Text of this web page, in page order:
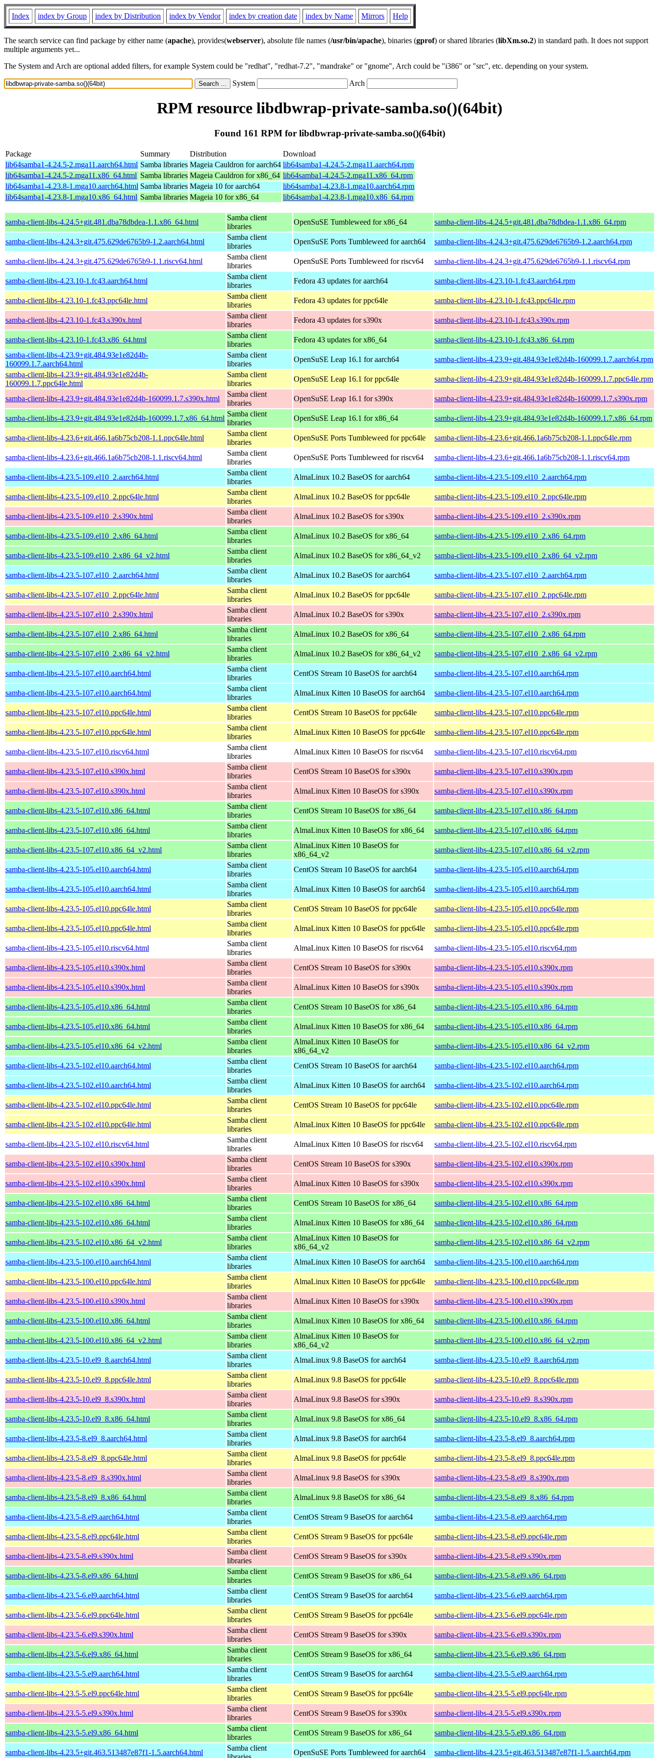
Index index by Group index by Distribution index by Vendor index by creation date index by Name Mirrors Help
The search service can find package by either name (apache), provides(webserver), absolute file names (/usr/bin/apache), binaries (gprof) or shared libraries (libXm.so.2) in standard path. It does not support
multiple arguments yet...
The System and Arch are optional added filters, for example System could be "redhat", "redhat-7.2", "mandrake" or "gnome", Arch could be "i386" or "src", etc. depending on your system.
System Arch
RPM resource libdbwrap-private-samba.so()(64bit)
Found 161 RPM for libdbwrap-private-samba.so()(64bit)
Package Summary Distribution
Download
lib64samba1-4.24.5-2.mga11.aarch64.html Samba libraries Mageia Cauldron for aarch64 lib64samba1-4.24.5-2.mga11.aarch64.rpm
lib64samba1-4.24.5-2.mga11.x86_64.html Samba libraries Mageia Cauldron for x86_64 lib64samba1-4.24.5-2.mga11.x86_64.rpm
lib64samba1-4.23.8-1.mga10.aarch64.html Samba libraries Mageia 10 for aarch64
lib64samba1-4.23.8-1.mga10.aarch64.rpm
lib64samba1-4.23.8-1.mga10.x86_64.html Samba libraries Mageia 10 for x86_64 lib64samba1-4.23.8-1.mga10.x86_64.rpm
samba-client-libs-4.24.5+git.481.dba78dbdea-1.1.x86_64.html
Samba client
libraries
OpenSuSE Tumbleweed for x86_64 samba-client-libs-4.24.5+git.481.dba78dbdea-1.1.x86_64.rpm
samba-client-libs-4.24.3+git.475.629de6765b9-1.2.aarch64.html
Samba client
libraries
OpenSuSE Ports Tumbleweed for aarch64 samba-client-libs-4.24.3+git.475.629de6765b9-1.2.aarch64.rpm
samba-client-libs-4.24.3+git.475.629de6765b9-1.1.riscv64.html
Samba client
libraries
OpenSuSE Ports Tumbleweed for riscv64 samba-client-libs-4.24.3+git.475.629de6765b9-1.1.riscv64.rpm
samba-client-libs-4.23.10-1.fc43.aarch64.html
Samba client
libraries
Fedora 43 updates for aarch64 samba-client-libs-4.23.10-1.fc43.aarch64.rpm
samba-client-libs-4.23.10-1.fc43.ppc64le.html
Samba client
libraries
Fedora 43 updates for ppc64le samba-client-libs-4.23.10-1.fc43.ppc64le.rpm
samba-client-libs-4.23.10-1.fc43.s390x.html
Samba client
libraries
Fedora 43 updates for s390x samba-client-libs-4.23.10-1.fc43.s390x.rpm
samba-client-libs-4.23.10-1.fc43.x86_64.html
Samba client
libraries
Fedora 43 updates for x86_64
samba-client-libs-4.23.10-1.fc43.x86_64.rpm
samba-client-libs-4.23.9+git.484.93e1e82d4b-
160099.1.7.aarch64.html
Samba client
libraries
OpenSuSE Leap 16.1 for aarch64
samba-client-libs-4.23.9+git.484.93e1e82d4b-160099.1.7.aarch64.rpm
samba-client-libs-4.23.9+git.484.93e1e82d4b-
160099.1.7.ppc64le.html
Samba client
libraries
OpenSuSE Leap 16.1 for ppc64le samba-client-libs-4.23.9+git.484.93e1e82d4b-160099.1.7.ppc64le.rpm
samba-client-libs-4.23.9+git.484.93e1e82d4b-160099.1.7.s390x.html
Samba client
libraries
OpenSuSE Leap 16.1 for s390x samba-client-libs-4.23.9+git.484.93e1e82d4b-160099.1.7.s390x.rpm
samba-client-libs-4.23.9+git.484.93e1e82d4b-160099.1.7.x86_64.html
Samba client
libraries
OpenSuSE Leap 16.1 for x86_64 samba-client-libs-4.23.9+git.484.93e1e82d4b-160099.1.7.x86_64.rpm
samba-client-libs-4.23.6+git.466.1a6b75cb208-1.1.ppc64le.html
Samba client
libraries
OpenSuSE Ports Tumbleweed for ppc64le samba-client-libs-4.23.6+git.466.1a6b75cb208-1.1.ppc64le.rpm
samba-client-libs-4.23.6+git.466.1a6b75cb208-1.1.riscv64.html
Samba client
libraries
OpenSuSE Ports Tumbleweed for riscv64 samba-client-libs-4.23.6+git.466.1a6b75cb208-1.1.riscv64.rpm
samba-client-libs-4.23.5-109.el10_2.aarch64.html
Samba client
libraries
AlmaLinux 10.2 BaseOS for aarch64 samba-client-libs-4.23.5-109.el10_2.aarch64.rpm
samba-client-libs-4.23.5-109.el10_2.ppc64le.html
Samba client
libraries
AlmaLinux 10.2 BaseOS for ppc64le samba-client-libs-4.23.5-109.el10_2.ppc64le.rpm
samba-client-libs-4.23.5-109.el10_2.s390x.html
Samba client
libraries
AlmaLinux 10.2 BaseOS for s390x samba-client-libs-4.23.5-109.el10_2.s390x.rpm
samba-client-libs-4.23.5-109.el10_2.x86_64.html
Samba client
libraries
AlmaLinux 10.2 BaseOS for x86_64 samba-client-libs-4.23.5-109.el10_2.x86_64.rpm
samba-client-libs-4.23.5-109.el10_2.x86_64_v2.html
Samba client
libraries
AlmaLinux 10.2 BaseOS for x86_64_v2 samba-client-libs-4.23.5-109.el10_2.x86_64_v2.rpm
samba-client-libs-4.23.5-107.el10_2.aarch64.html
Samba client
libraries
AlmaLinux 10.2 BaseOS for aarch64 samba-client-libs-4.23.5-107.el10_2.aarch64.rpm
samba-client-libs-4.23.5-107.el10_2.ppc64le.html
Samba client
libraries
AlmaLinux 10.2 BaseOS for ppc64le samba-client-libs-4.23.5-107.el10_2.ppc64le.rpm
samba-client-libs-4.23.5-107.el10_2.s390x.html
Samba client
libraries
AlmaLinux 10.2 BaseOS for s390x samba-client-libs-4.23.5-107.el10_2.s390x.rpm
samba-client-libs-4.23.5-107.el10_2.x86_64.html
Samba client
libraries
AlmaLinux 10.2 BaseOS for x86_64 samba-client-libs-4.23.5-107.el10_2.x86_64.rpm
samba-client-libs-4.23.5-107.el10_2.x86_64_v2.html
Samba client
libraries
AlmaLinux 10.2 BaseOS for x86_64_v2 samba-client-libs-4.23.5-107.el10_2.x86_64_v2.rpm
samba-client-libs-4.23.5-107.el10.aarch64.html
Samba client
libraries
CentOS Stream 10 BaseOS for aarch64 samba-client-libs-4.23.5-107.el10.aarch64.rpm
samba-client-libs-4.23.5-107.el10.aarch64.html
Samba client
libraries
AlmaLinux Kitten 10 BaseOS for aarch64 samba-client-libs-4.23.5-107.el10.aarch64.rpm
samba-client-libs-4.23.5-107.el10.ppc64le.html
Samba client
libraries
CentOS Stream 10 BaseOS for ppc64le samba-client-libs-4.23.5-107.el10.ppc64le.rpm
samba-client-libs-4.23.5-107.el10.ppc64le.html
Samba client
libraries
AlmaLinux Kitten 10 BaseOS for ppc64le samba-client-libs-4.23.5-107.el10.ppc64le.rpm
samba-client-libs-4.23.5-107.el10.riscv64.html
Samba client
libraries
AlmaLinux Kitten 10 BaseOS for riscv64 samba-client-libs-4.23.5-107.el10.riscv64.rpm
samba-client-libs-4.23.5-107.el10.s390x.html
Samba client
libraries
CentOS Stream 10 BaseOS for s390x samba-client-libs-4.23.5-107.el10.s390x.rpm
samba-client-libs-4.23.5-107.el10.s390x.html
Samba client
libraries
AlmaLinux Kitten 10 BaseOS for s390x samba-client-libs-4.23.5-107.el10.s390x.rpm
samba-client-libs-4.23.5-107.el10.x86_64.html
Samba client
libraries
CentOS Stream 10 BaseOS for x86_64 samba-client-libs-4.23.5-107.el10.x86_64.rpm
samba-client-libs-4.23.5-107.el10.x86_64.html
Samba client
libraries
AlmaLinux Kitten 10 BaseOS for x86_64 samba-client-libs-4.23.5-107.el10.x86_64.rpm
samba-client-libs-4.23.5-107.el10.x86_64_v2.html
Samba client
libraries
AlmaLinux Kitten 10 BaseOS for
x86_64_v2
samba-client-libs-4.23.5-107.el10.x86_64_v2.rpm
samba-client-libs-4.23.5-105.el10.aarch64.html
Samba client
libraries
CentOS Stream 10 BaseOS for aarch64 samba-client-libs-4.23.5-105.el10.aarch64.rpm
samba-client-libs-4.23.5-105.el10.aarch64.html
Samba client
libraries
AlmaLinux Kitten 10 BaseOS for aarch64 samba-client-libs-4.23.5-105.el10.aarch64.rpm
samba-client-libs-4.23.5-105.el10.ppc64le.html
Samba client
libraries
CentOS Stream 10 BaseOS for ppc64le samba-client-libs-4.23.5-105.el10.ppc64le.rpm
samba-client-libs-4.23.5-105.el10.ppc64le.html
Samba client
libraries
AlmaLinux Kitten 10 BaseOS for ppc64le samba-client-libs-4.23.5-105.el10.ppc64le.rpm
samba-client-libs-4.23.5-105.el10.riscv64.html
Samba client
libraries
AlmaLinux Kitten 10 BaseOS for riscv64 samba-client-libs-4.23.5-105.el10.riscv64.rpm
samba-client-libs-4.23.5-105.el10.s390x.html
Samba client
libraries
CentOS Stream 10 BaseOS for s390x samba-client-libs-4.23.5-105.el10.s390x.rpm
samba-client-libs-4.23.5-105.el10.s390x.html
Samba client
libraries
AlmaLinux Kitten 10 BaseOS for s390x samba-client-libs-4.23.5-105.el10.s390x.rpm
samba-client-libs-4.23.5-105.el10.x86_64.html
Samba client
libraries
CentOS Stream 10 BaseOS for x86_64 samba-client-libs-4.23.5-105.el10.x86_64.rpm
samba-client-libs-4.23.5-105.el10.x86_64.html
Samba client
libraries
AlmaLinux Kitten 10 BaseOS for x86_64 samba-client-libs-4.23.5-105.el10.x86_64.rpm
samba-client-libs-4.23.5-105.el10.x86_64_v2.html
Samba client
libraries
AlmaLinux Kitten 10 BaseOS for
x86_64_v2
samba-client-libs-4.23.5-105.el10.x86_64_v2.rpm
samba-client-libs-4.23.5-102.el10.aarch64.html
Samba client
libraries
CentOS Stream 10 BaseOS for aarch64 samba-client-libs-4.23.5-102.el10.aarch64.rpm
samba-client-libs-4.23.5-102.el10.aarch64.html
Samba client
libraries
AlmaLinux Kitten 10 BaseOS for aarch64 samba-client-libs-4.23.5-102.el10.aarch64.rpm
samba-client-libs-4.23.5-102.el10.ppc64le.html
Samba client
libraries
CentOS Stream 10 BaseOS for ppc64le samba-client-libs-4.23.5-102.el10.ppc64le.rpm
samba-client-libs-4.23.5-102.el10.ppc64le.html
Samba client
libraries
AlmaLinux Kitten 10 BaseOS for ppc64le samba-client-libs-4.23.5-102.el10.ppc64le.rpm
samba-client-libs-4.23.5-102.el10.riscv64.html
Samba client
libraries
AlmaLinux Kitten 10 BaseOS for riscv64 samba-client-libs-4.23.5-102.el10.riscv64.rpm
samba-client-libs-4.23.5-102.el10.s390x.html
Samba client
libraries
CentOS Stream 10 BaseOS for s390x samba-client-libs-4.23.5-102.el10.s390x.rpm
samba-client-libs-4.23.5-102.el10.s390x.html
Samba client
libraries
AlmaLinux Kitten 10 BaseOS for s390x samba-client-libs-4.23.5-102.el10.s390x.rpm
samba-client-libs-4.23.5-102.el10.x86_64.html
Samba client
libraries
CentOS Stream 10 BaseOS for x86_64 samba-client-libs-4.23.5-102.el10.x86_64.rpm
samba-client-libs-4.23.5-102.el10.x86_64.html
Samba client
libraries
AlmaLinux Kitten 10 BaseOS for x86_64 samba-client-libs-4.23.5-102.el10.x86_64.rpm
samba-client-libs-4.23.5-102.el10.x86_64_v2.html
Samba client
libraries
AlmaLinux Kitten 10 BaseOS for
x86_64_v2
samba-client-libs-4.23.5-102.el10.x86_64_v2.rpm
samba-client-libs-4.23.5-100.el10.aarch64.html
Samba client
libraries
AlmaLinux Kitten 10 BaseOS for aarch64 samba-client-libs-4.23.5-100.el10.aarch64.rpm
samba-client-libs-4.23.5-100.el10.ppc64le.html
Samba client
libraries
AlmaLinux Kitten 10 BaseOS for ppc64le samba-client-libs-4.23.5-100.el10.ppc64le.rpm
samba-client-libs-4.23.5-100.el10.s390x.html
Samba client
libraries
AlmaLinux Kitten 10 BaseOS for s390x samba-client-libs-4.23.5-100.el10.s390x.rpm
samba-client-libs-4.23.5-100.el10.x86_64.html
Samba client
libraries
AlmaLinux Kitten 10 BaseOS for x86_64 samba-client-libs-4.23.5-100.el10.x86_64.rpm
samba-client-libs-4.23.5-100.el10.x86_64_v2.html
Samba client
libraries
AlmaLinux Kitten 10 BaseOS for
x86_64_v2
samba-client-libs-4.23.5-100.el10.x86_64_v2.rpm
samba-client-libs-4.23.5-10.el9_8.aarch64.html
Samba client
libraries
AlmaLinux 9.8 BaseOS for aarch64 samba-client-libs-4.23.5-10.el9_8.aarch64.rpm
samba-client-libs-4.23.5-10.el9_8.ppc64le.html
Samba client
libraries
AlmaLinux 9.8 BaseOS for ppc64le samba-client-libs-4.23.5-10.el9_8.ppc64le.rpm
samba-client-libs-4.23.5-10.el9_8.s390x.html
Samba client
libraries
AlmaLinux 9.8 BaseOS for s390x samba-client-libs-4.23.5-10.el9_8.s390x.rpm
samba-client-libs-4.23.5-10.el9_8.x86_64.html
Samba client
libraries
AlmaLinux 9.8 BaseOS for x86_64 samba-client-libs-4.23.5-10.el9_8.x86_64.rpm
samba-client-libs-4.23.5-8.el9_8.aarch64.html
Samba client
libraries
AlmaLinux 9.8 BaseOS for aarch64 samba-client-libs-4.23.5-8.el9_8.aarch64.rpm
samba-client-libs-4.23.5-8.el9_8.ppc64le.html
Samba client
libraries
AlmaLinux 9.8 BaseOS for ppc64le samba-client-libs-4.23.5-8.el9_8.ppc64le.rpm
samba-client-libs-4.23.5-8.el9_8.s390x.html
Samba client
libraries
AlmaLinux 9.8 BaseOS for s390x samba-client-libs-4.23.5-8.el9_8.s390x.rpm
samba-client-libs-4.23.5-8.el9_8.x86_64.html
Samba client
libraries
AlmaLinux 9.8 BaseOS for x86_64 samba-client-libs-4.23.5-8.el9_8.x86_64.rpm
samba-client-libs-4.23.5-8.el9.aarch64.html
Samba client
libraries
CentOS Stream 9 BaseOS for aarch64 samba-client-libs-4.23.5-8.el9.aarch64.rpm
samba-client-libs-4.23.5-8.el9.ppc64le.html
Samba client
libraries
CentOS Stream 9 BaseOS for ppc64le samba-client-libs-4.23.5-8.el9.ppc64le.rpm
samba-client-libs-4.23.5-8.el9.s390x.html
Samba client
libraries
CentOS Stream 9 BaseOS for s390x samba-client-libs-4.23.5-8.el9.s390x.rpm
samba-client-libs-4.23.5-8.el9.x86_64.html
Samba client
libraries
CentOS Stream 9 BaseOS for x86_64 samba-client-libs-4.23.5-8.el9.x86_64.rpm
samba-client-libs-4.23.5-6.el9.aarch64.html
Samba client
libraries
CentOS Stream 9 BaseOS for aarch64 samba-client-libs-4.23.5-6.el9.aarch64.rpm
samba-client-libs-4.23.5-6.el9.ppc64le.html
Samba client
libraries
CentOS Stream 9 BaseOS for ppc64le samba-client-libs-4.23.5-6.el9.ppc64le.rpm
samba-client-libs-4.23.5-6.el9.s390x.html
Samba client
libraries
CentOS Stream 9 BaseOS for s390x samba-client-libs-4.23.5-6.el9.s390x.rpm
samba-client-libs-4.23.5-6.el9.x86_64.html
Samba client
libraries
CentOS Stream 9 BaseOS for x86_64 samba-client-libs-4.23.5-6.el9.x86_64.rpm
samba-client-libs-4.23.5-5.el9.aarch64.html
Samba client
libraries
CentOS Stream 9 BaseOS for aarch64 samba-client-libs-4.23.5-5.el9.aarch64.rpm
samba-client-libs-4.23.5-5.el9.ppc64le.html
Samba client
libraries
CentOS Stream 9 BaseOS for ppc64le samba-client-libs-4.23.5-5.el9.ppc64le.rpm
samba-client-libs-4.23.5-5.el9.s390x.html
Samba client
libraries
CentOS Stream 9 BaseOS for s390x samba-client-libs-4.23.5-5.el9.s390x.rpm
samba-client-libs-4.23.5-5.el9.x86_64.html
Samba client
libraries
CentOS Stream 9 BaseOS for x86_64 samba-client-libs-4.23.5-5.el9.x86_64.rpm
samba-client-libs-4.23.5+git.463.513487e87f1-1.5.aarch64.html
Samba client
OpenSuSE Ports Tumbleweed for aarch64 samba-client-libs-4.23.5+git.463.513487e87f1-1.5.aarch64.rpm